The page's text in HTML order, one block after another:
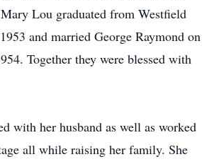
Lou graduated from Westfield
and married George Raymond on
Together they were blessed with
with her husband as well as worked
all while raising her family. She